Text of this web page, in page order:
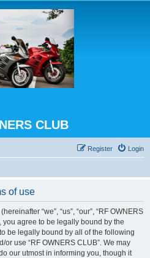
CLUB
Login
Register
of use
“we”, “us”, “our”, “RF OWNERS
you agree to be legally bound by the
be legally bound by all of the following
use “RF OWNERS CLUB”. We may
our utmost in informing you, though it